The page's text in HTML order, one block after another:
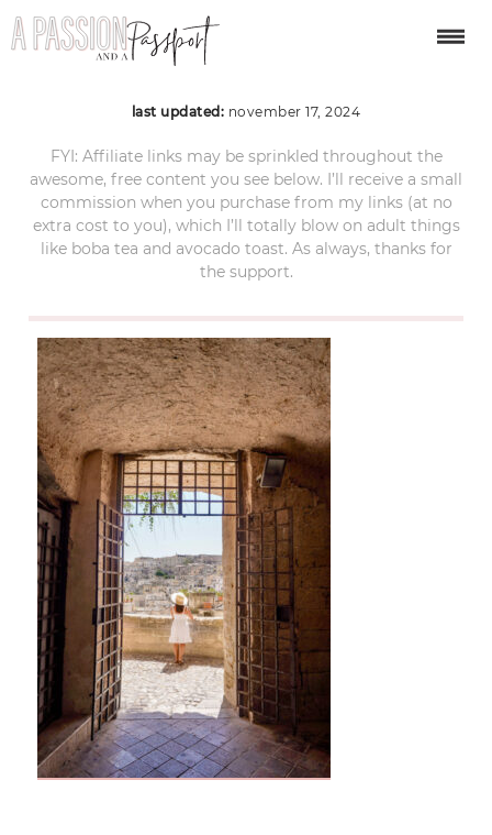
matera-itinerary-22
last updated: november 17, 2024
FYI: Affiliate links may be sprinkled throughout the
awesome, free content you see below. I’ll receive a small
commission when you purchase from my links (at no
extra cost to you), which I’ll totally blow on adult things
like boba tea and avocado toast. As always, thanks for
the support.